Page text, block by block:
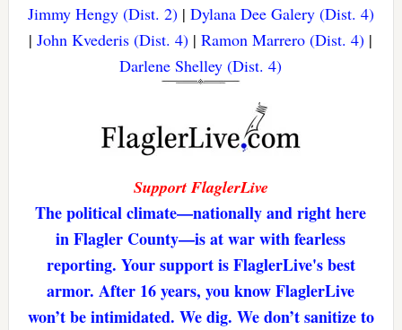
Jimmy Hengy (Dist. 2)| Dylana Dee Galery (Dist. 4)
|John Kvederis (Dist. 4) |Ramon Marrero (Dist. 4) |
Darlene Shelley (Dist. 4)
Support FlaglerLive
The political climate—nationally and right here
in Flagler County—is at war with fearless
reporting. Your support is FlaglerLive's best
armor. After 16 years, you know FlaglerLive
won’t be intimidated. We dig. We don’t sanitize to